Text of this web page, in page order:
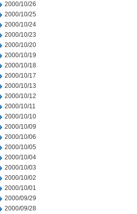
2000/10/26
2000/10/25
2000/10/24
2000/10/23
2000/10/20
2000/10/19
2000/10/18
2000/10/17
2000/10/13
2000/10/12
2000/10/11
2000/10/10
2000/10/09
2000/10/06
2000/10/05
2000/10/04
2000/10/03
2000/10/02
2000/10/01
2000/09/29
2000/09/28